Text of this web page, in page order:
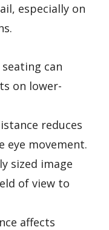
especially on
seating can
on lower-
reduces
eye movement.
sized image
of view to
affects